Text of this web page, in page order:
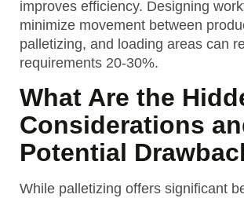
improves efficiency. Designing
minimize movement between
palletizing, and loading areas can
requirements 20-30%.
What Are the
Considerations
Potential
While palletizing offers significant